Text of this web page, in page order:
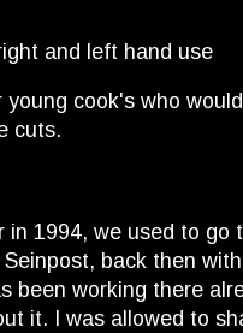
and left hand use
cook's who
cuts.
1994, we used to go
back then
working there
it. I was allowed to